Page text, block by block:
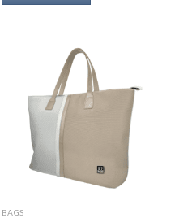
BAGS